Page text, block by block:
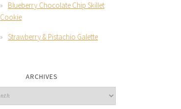
Blueberry Chocolate Chip Skillet
Cookie
Strawberry & Pistachio Galette
ARCHIVES